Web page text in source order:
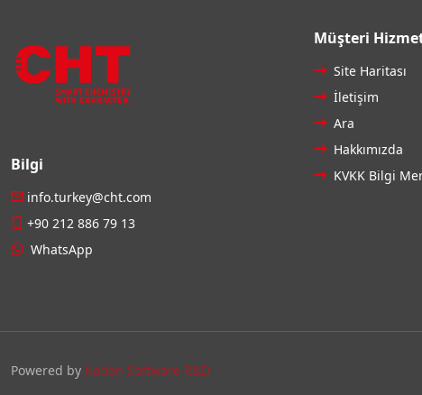
Bilgi
info.turkey@cht.com
+90 212 886 79 13
WhatsApp
Müşteri
Site Haritası
İletişim
Ara
Hakkımızda
KVKK Bilgi
Powered by Kaden Software R&D